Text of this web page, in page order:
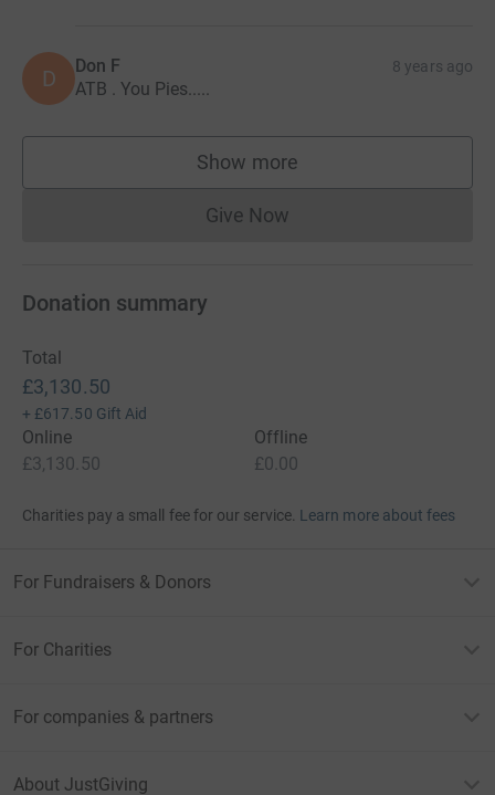
D Don F 8 years ago
ATB . You Pies.....
Show more
supporters
Give NowDonations cannot currently
Donation summary
Total
£3,130.50
+ £617.50 Gift Aid
Online
£3,130.50
Offline
£0.00
Charities pay a small fee for our service. Learn more about fees
For Fundraisers & Donors
For Charities
For companies & partners
About JustGiving